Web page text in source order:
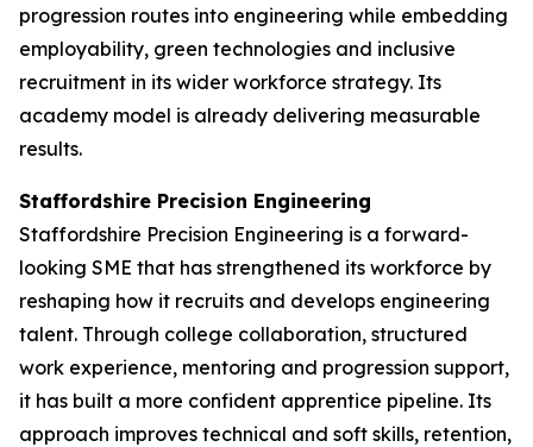
progression routes into engineering while embedding
employability, green technologies and inclusive
recruitment in its wider workforce strategy. Its
academy model is already delivering measurable
results.
Staffordshire Precision Engineering
Staffordshire Precision Engineering is a forward-
looking SME that has strengthened its workforce by
reshaping how it recruits and develops engineering
talent. Through college collaboration, structured
work experience, mentoring and progression support,
it has built a more confident apprentice pipeline. Its
approach improves technical and soft skills, retention,